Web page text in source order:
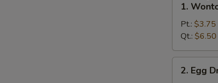
Wonton
Soup
1.
Pt.: $3.75
Qt.: $6.50
Egg2. Egg